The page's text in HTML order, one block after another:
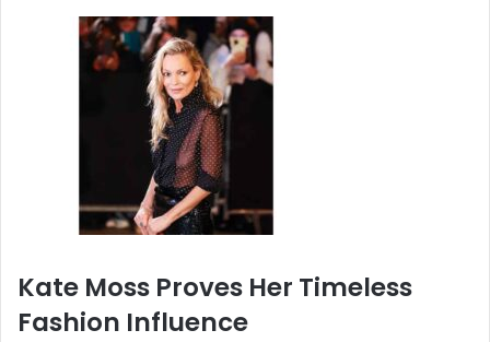
Kate Moss Proves Her Timeless
Fashion Influence